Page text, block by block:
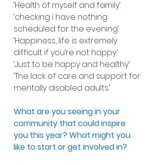
‘Health of myself and family’
‘checking i have nothing
scheduled for the evening’
‘Happiness, life is extremely
difficult if you’re not happy.’
‘Just to be happy and healthy’
‘The lack of care and support for
mentally disabled adults.’
What are you seeing in your
community that could inspire
you this year? What might you
like to start or get involved in?